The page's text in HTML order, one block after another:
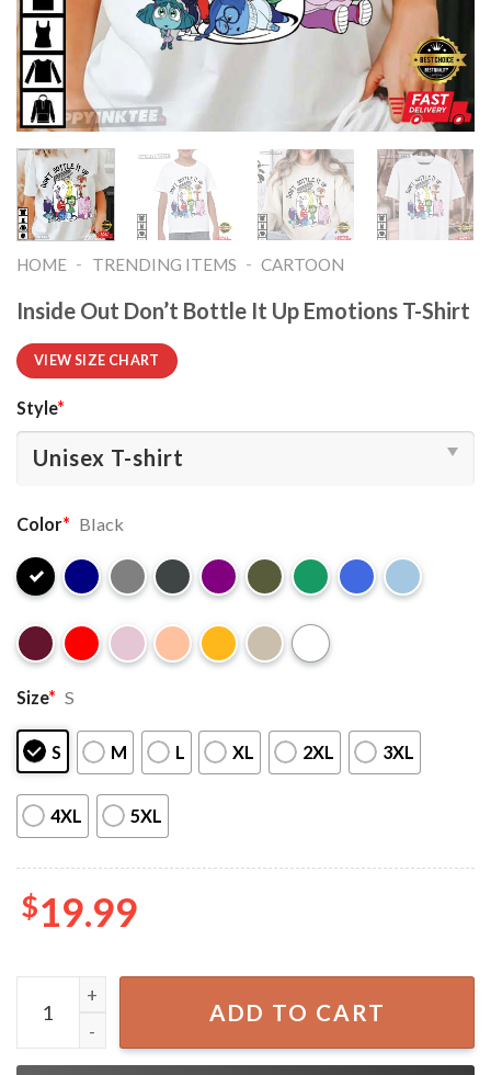
HOME - TRENDING ITEMS - CARTOON
Inside Out Don’t Bottle It Up Emotions T-Shirt
VIEW SIZE CHART
Style*
Color* Black
Size* S
S M L XL 2XL 3XL
4XL 5XL
$19.99
Inside Out Don't Bottle It Up Emotions T-Shirt quantity
ADD TO CART